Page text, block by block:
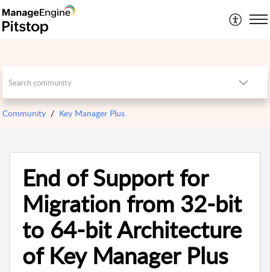
Community Key Manager Plus
End of Support for
Migration from 32-bit
to 64-bit Architecture
of Key Manager Plus